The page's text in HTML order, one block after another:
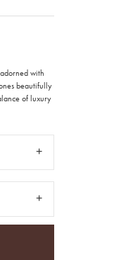
with
beautifully
of luxury